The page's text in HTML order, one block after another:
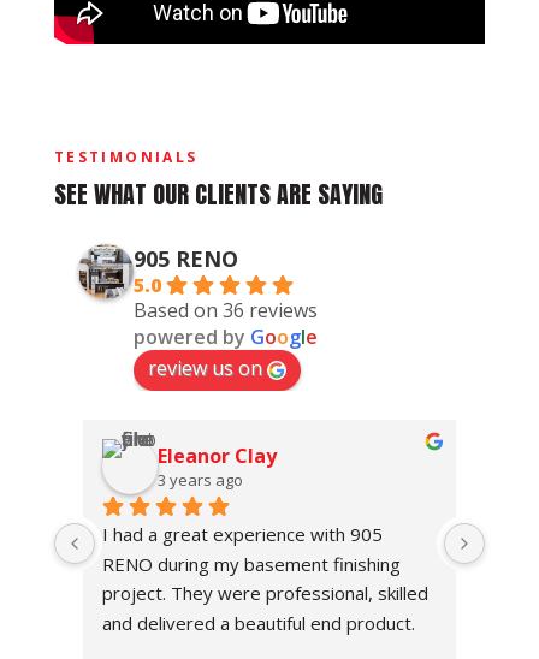
TESTIMONIALS
SEE WHAT OUR CLIENTS ARE SAYING
905 RENO
5.0
Based on 36 reviews
powered by Google
review us on
Eleanor Clay
3 years ago
I had a great experience with 905
RENO during my basement finishing
project. They were professional, skilled
and delivered a beautiful end product.